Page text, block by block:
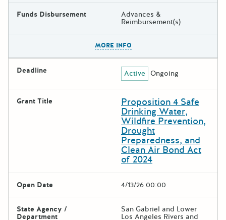
Funds Disbursement Advances &
Reimbursement(s)
MORE INFO
Deadline Active Ongoing
Grant Title Proposition 4 Safe
Drinking Water,
Wildfire Prevention,
Drought
Preparedness, and
Clean Air Bond Act
of 2024
Open Date 4/13/26 00:00
State Agency /
Department
San Gabriel and Lower
Los Angeles Rivers and